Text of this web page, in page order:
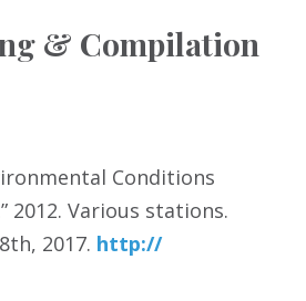
& Compilation
Conditions
2012. Various stations.
2017. http://